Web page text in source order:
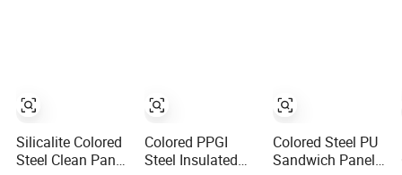
Silicalite Colored
Steel Clean Panel
Colored PPGI
Steel Insulated
Colored Steel PU
Sandwich Panel